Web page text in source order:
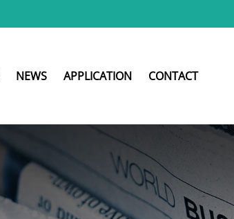
NEWS APPLICATION CONTACT